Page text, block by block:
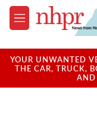
Skip to main content
M
e
u
YOUR UNWANTED
THE CAR, TRUCK,
AND